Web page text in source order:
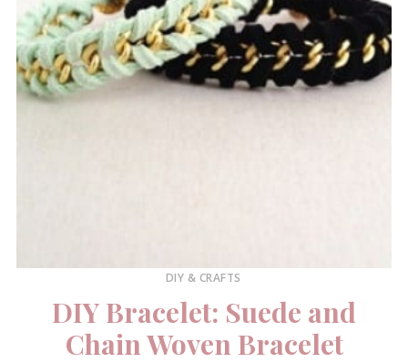
DIY & CRAFTS
DIY Bracelet: Suede and
Chain Woven Bracelet